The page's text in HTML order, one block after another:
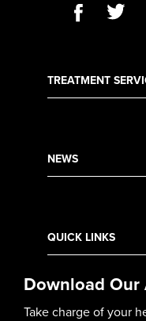
TREATMENT
NEWS
QUICK LINKS
Download Our
Take charge of your